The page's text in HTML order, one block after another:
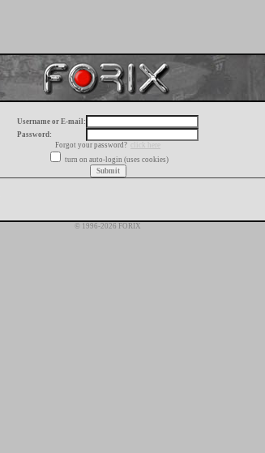
Username or E-mail:
Password:
Forgot your password?
click here
turn on auto-login (uses cookies)
© 1996-2026 FORIX